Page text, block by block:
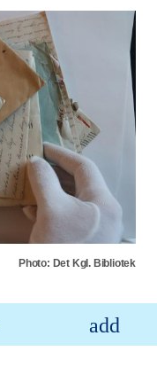
Photo: Det Kgl. Bibliotek